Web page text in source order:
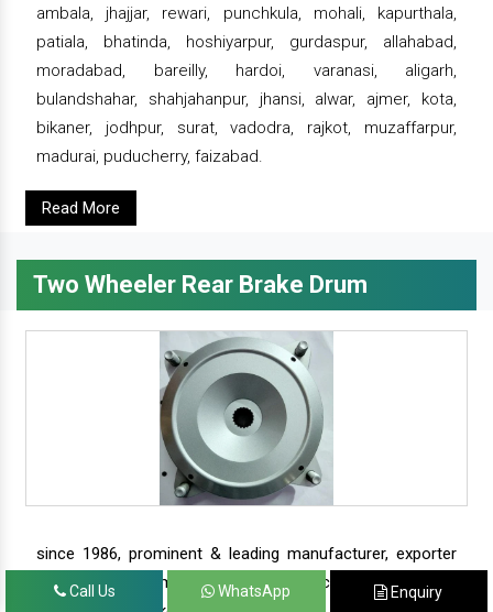
ambala, jhajjar, rewari, punchkula, mohali, kapurthala,
patiala, bhatinda, hoshiyarpur, gurdaspur, allahabad,
moradabad, bareilly, hardoi, varanasi, aligarh,
bulandshahar, shahjahanpur, jhansi, alwar, ajmer, kota,
bikaner, jodhpur, surat, vadodra, rajkot, muzaffarpur,
madurai, puducherry, faizabad.
Read More
Two Wheeler Rear Brake Drum
since 1986, prominent & leading manufacturer, exporter
and suppliers from new delhi, we offer complete range of
Call Us WhatsApp Enquiry